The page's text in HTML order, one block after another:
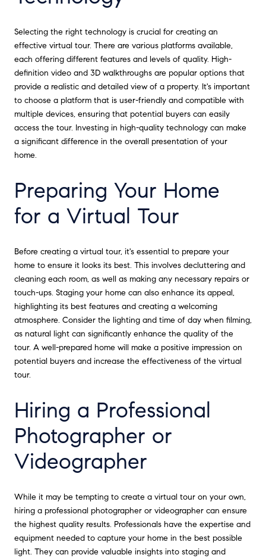
Selecting the right technology is crucial for creating an
effective virtual tour. There are various platforms available,
each offering different features and levels of quality. High-
definition video and 3D walkthroughs are popular options that
provide a realistic and detailed view of a property. It's important
to choose a platform that is user-friendly and compatible with
multiple devices, ensuring that potential buyers can easily
access the tour. Investing in high-quality technology can make
a significant difference in the overall presentation of your
home.
Preparing Your Home
for a Virtual Tour
Before creating a virtual tour, it's essential to prepare your
home to ensure it looks its best. This involves decluttering and
cleaning each room, as well as making any necessary repairs or
touch-ups. Staging your home can also enhance its appeal,
highlighting its best features and creating a welcoming
atmosphere. Consider the lighting and time of day when filming,
as natural light can significantly enhance the quality of the
tour. A well-prepared home will make a positive impression on
potential buyers and increase the effectiveness of the virtual
tour.
Hiring a Professional
Photographer or
Videographer
While it may be tempting to create a virtual tour on your own,
hiring a professional photographer or videographer can ensure
the highest quality results. Professionals have the expertise and
equipment needed to capture your home in the best possible
light. They can provide valuable insights into staging and